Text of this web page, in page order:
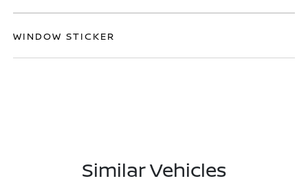
WINDOW STICKER
Similar Vehicles